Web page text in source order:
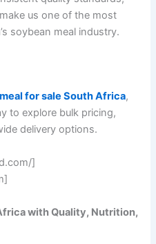
us one of the most
soybean meal industry.
for sale South Africa,
to explore bulk pricing,
delivery options.
]
with Quality, Nutrition,